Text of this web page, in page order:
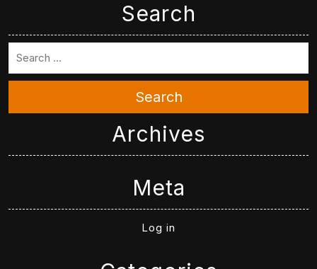
Search
Search
Archives
Meta
Log in